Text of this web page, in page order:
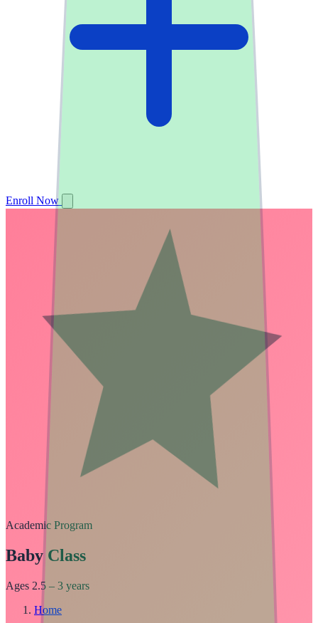
Enroll Now
Academic Program
Baby Class
Ages 2.5 – 3 years
Home